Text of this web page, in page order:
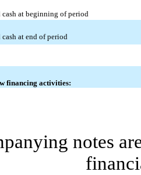
cash at beginning of period
at end of period
financing activities:
notes